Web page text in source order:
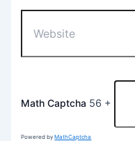
Math Captcha 56 +
Powered byMathCaptcha